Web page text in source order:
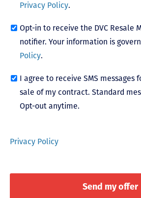
Privacy Policy.
Opt-in to receive the DVC Resale
notifier. Your information is
Policy.
I agree to receive SMS messages
sale of my contract. Standard
Opt-out anytime.
Privacy Policy